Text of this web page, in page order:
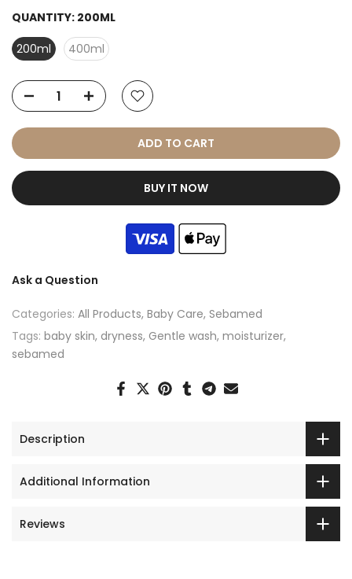
QUANTITY: 200ML
200ml
400ml
ADD TO CART
BUY IT NOW
Ask a Question
Categories: All Products Baby Care Sebamed
Tags: baby skin dryness Gentle wash moisturizer
sebamed
Description
Additional Information
Reviews